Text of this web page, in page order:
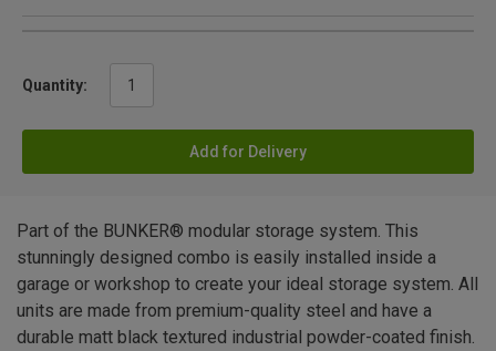
Quantity:
Add for Delivery
Part of the BUNKER® modular storage system. This
stunningly designed combo is easily installed inside a
garage or workshop to create your ideal storage system. All
units are made from premium-quality steel and have a
durable matt black textured industrial powder-coated finish.